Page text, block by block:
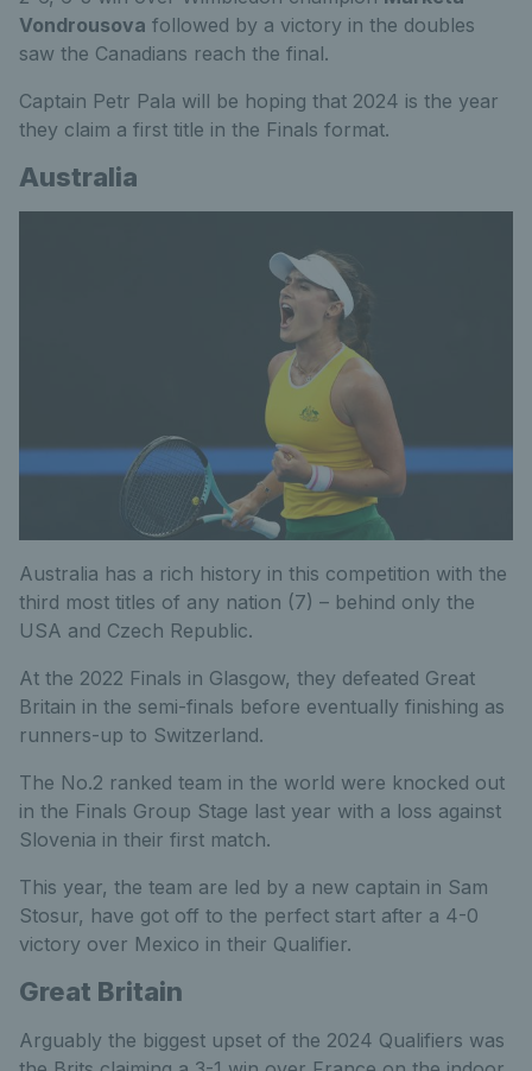
Vondrousova followed by a victory in the doubles
saw the Canadians reach the final.
Captain Petr Pala will be hoping that 2024 is the year
they claim a first title in the Finals format.
Australia
Australia has a rich history in this competition with the
third most titles of any nation (7) – behind only the
USA and Czech Republic.
At the 2022 Finals in Glasgow, they defeated Great
Britain in the semi-finals before eventually finishing as
runners-up to Switzerland.
The No.2 ranked team in the world were knocked out
in the Finals Group Stage last year with a loss against
Slovenia in their first match.
This year, the team are led by a new captain in Sam
Stosur, have got off to the perfect start after a 4-0
victory over Mexico in their Qualifier.
Great Britain
Arguably the biggest upset of the 2024 Qualifiers was